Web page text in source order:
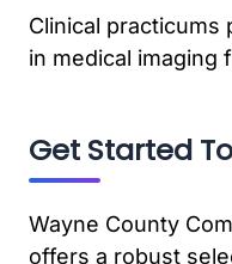
Clinical
in medical imaging
Get Started
Wayne County
offers a robust